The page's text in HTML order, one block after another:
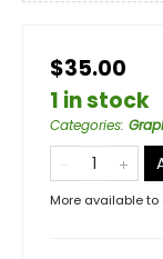
$35.00
1 in stock
Categories:
More available to